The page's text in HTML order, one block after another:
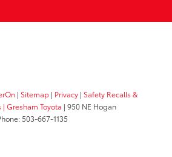
| Sitemap | Privacy | Safety Recalls &
| Gresham Toyota | 950 NE Hogan
503-667-1135